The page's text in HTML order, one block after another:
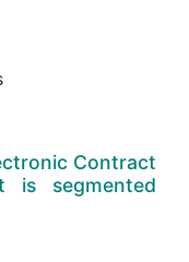
Contract
is segmented